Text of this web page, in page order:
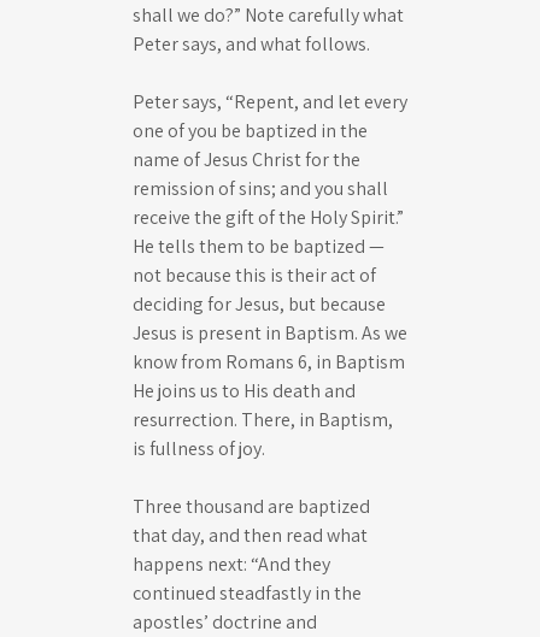
shall we do?” Note carefully what
Peter says, and what follows.
Peter says, “Repent, and let every
one of you be baptized in the
name of Jesus Christ for the
remission of sins; and you shall
receive the gift of the Holy Spirit.”
He tells them to be baptized —
not because this is their act of
deciding for Jesus, but because
Jesus is present in Baptism. As we
know from Romans 6, in Baptism
He joins us to His death and
resurrection. There, in Baptism,
is fullness of joy.
Three thousand are baptized
that day, and then read what
happens next: “And they
continued steadfastly in the
apostles’ doctrine and